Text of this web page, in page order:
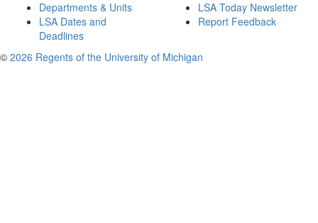
Departments & Units
LSA Dates and
Deadlines
LSA Today Newsletter
Report Feedback
© 2026 Regents of the University of Michigan